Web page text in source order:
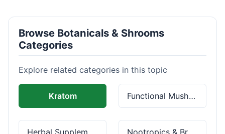
Browse Botanicals & Shrooms
Categories
Explore related categories in this topic
Kratom Functional Mushrooms
Herbal Supplements Nootropics & Brain Health